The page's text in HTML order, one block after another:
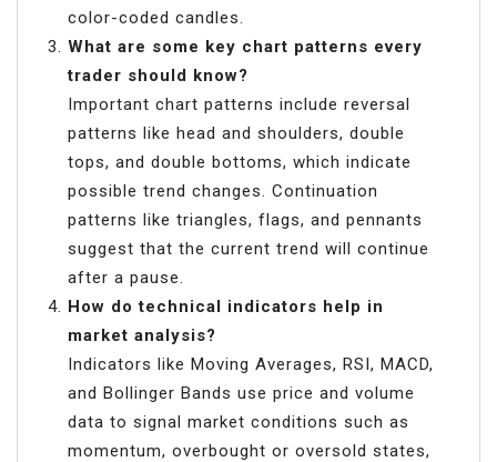
color-coded candles.
What are some key chart patterns every
trader should know?
Important chart patterns include reversal
patterns like head and shoulders, double
tops, and double bottoms, which indicate
possible trend changes. Continuation
patterns like triangles, flags, and pennants
suggest that the current trend will continue
after a pause.
How do technical indicators help in
market analysis?
Indicators like Moving Averages, RSI, MACD,
and Bollinger Bands use price and volume
data to signal market conditions such as
momentum, overbought or oversold states,